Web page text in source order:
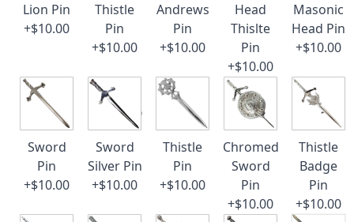
Lion Pin
+$10.00
Thistle
Pin
+$10.00
Andrews
Pin
+$10.00
Head
Thislte
Pin
+$10.00
Masonic
Head Pin
+$10.00
Sword
Pin
+$10.00
Sword
Silver Pin
+$10.00
Thistle
Pin
+$10.00
Chromed
Sword
Pin
+$10.00
Thistle
Badge
Pin
+$10.00